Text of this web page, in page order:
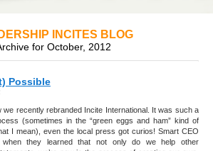
INCITES BLOG
for October, 2012
Possible
recently rebranded Incite International. It was such a
(sometimes in the “green eggs and ham” kind of
I mean), even the local press got curios! Smart CEO
when they learned that not only do we help other